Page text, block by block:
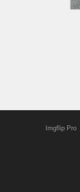
Imgflip Pro